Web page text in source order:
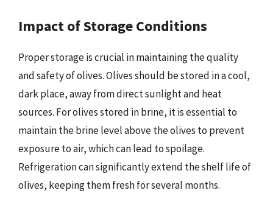
Impact of Storage Conditions
Proper storage is crucial in maintaining the quality
and safety of olives. Olives should be stored in a cool,
dark place, away from direct sunlight and heat
sources. For olives stored in brine, it is essential to
maintain the brine level above the olives to prevent
exposure to air, which can lead to spoilage.
Refrigeration can significantly extend the shelf life of
olives, keeping them fresh for several months.